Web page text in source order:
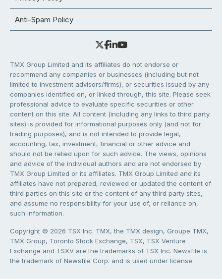
Anti-Spam Policy
TMX Group Limited and its affiliates do not endorse or
recommend any companies or businesses (including but not
limited to investment advisors/firms), or securities issued by any
companies identified on, or linked through, this site. Please seek
professional advice to evaluate specific securities or other
content on this site. All content (including any links to third party
sites) is provided for informational purposes only (and not for
trading purposes), and is not intended to provide legal,
accounting, tax, investment, financial or other advice and
should not be relied upon for such advice. The views, opinions
and advice of the individual authors and are not endorsed by
TMX Group Limited or its affiliates. TMX Group Limited and its
affiliates have not prepared, reviewed or updated the content of
third parties on this site or the content of any third party sites,
and assume no responsibility for your use of, or reliance on,
such information.
Copyright © 2026 TSX Inc. TMX, the TMX design, Groupe TMX,
TMX Group, Toronto Stock Exchange, TSX, TSX Venture
Exchange and TSXV are the trademarks of TSX Inc. Newsfile is
the trademark of Newsfile Corp. and is used under license.